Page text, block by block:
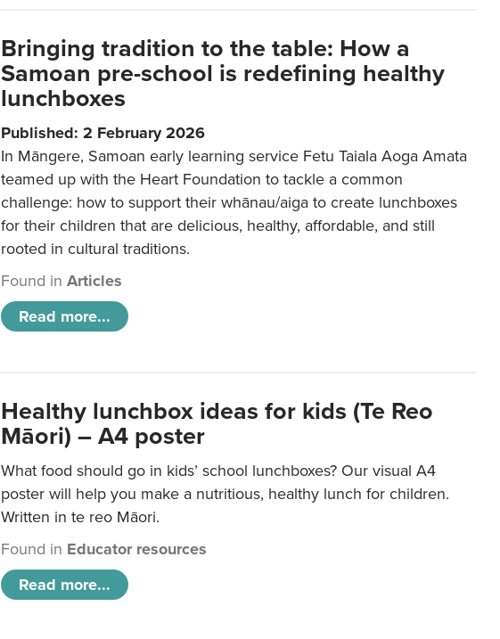
Bringing tradition to the table: How a
Samoan pre-school is redefining healthy
lunchboxes
Published: 2 February 2026
In Māngere, Samoan early learning service Fetu Taiala Aoga Amata
teamed up with the Heart Foundation to tackle a common
challenge: how to support their whānau/aiga to create lunchboxes
for their children that are delicious, healthy, affordable, and still
rooted in cultural traditions.
Found inArticles
Read more...
Healthy lunchbox ideas for kids (Te Reo
Māori) – A4 poster
What food should go in kids’ school lunchboxes? Our visual A4
poster will help you make a nutritious, healthy lunch for children.
Written in te reo Māori.
Found in Educator resources
Read more...